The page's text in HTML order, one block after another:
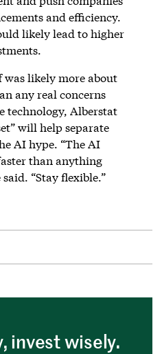
and efficiency.
likely lead to higher
was likely more about
any real concerns
technology, Alberstat
will help separate
AI hype. “The AI
than anything
said. “Stay flexible.”
invest wisely.